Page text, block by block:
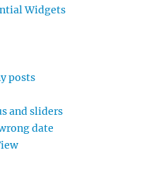
Widgets
posts
and sliders
date